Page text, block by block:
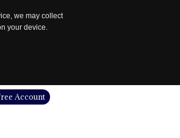
we may collect
your device.
Account